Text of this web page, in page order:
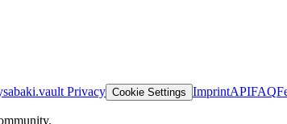
sabaki.vault Privacy Cookie Settings ImprintAPIFAQ